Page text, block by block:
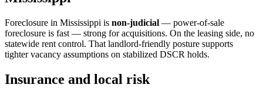
Foreclosure in Mississippi is non-judicial — power-of-sale
foreclosure is fast — strong for acquisitions. On the leasing side, no
statewide rent control. That landlord-friendly posture supports
tighter vacancy assumptions on stabilized DSCR holds.
Insurance and local risk